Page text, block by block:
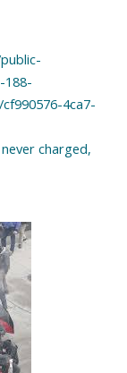
188-
4ca7-
charged,